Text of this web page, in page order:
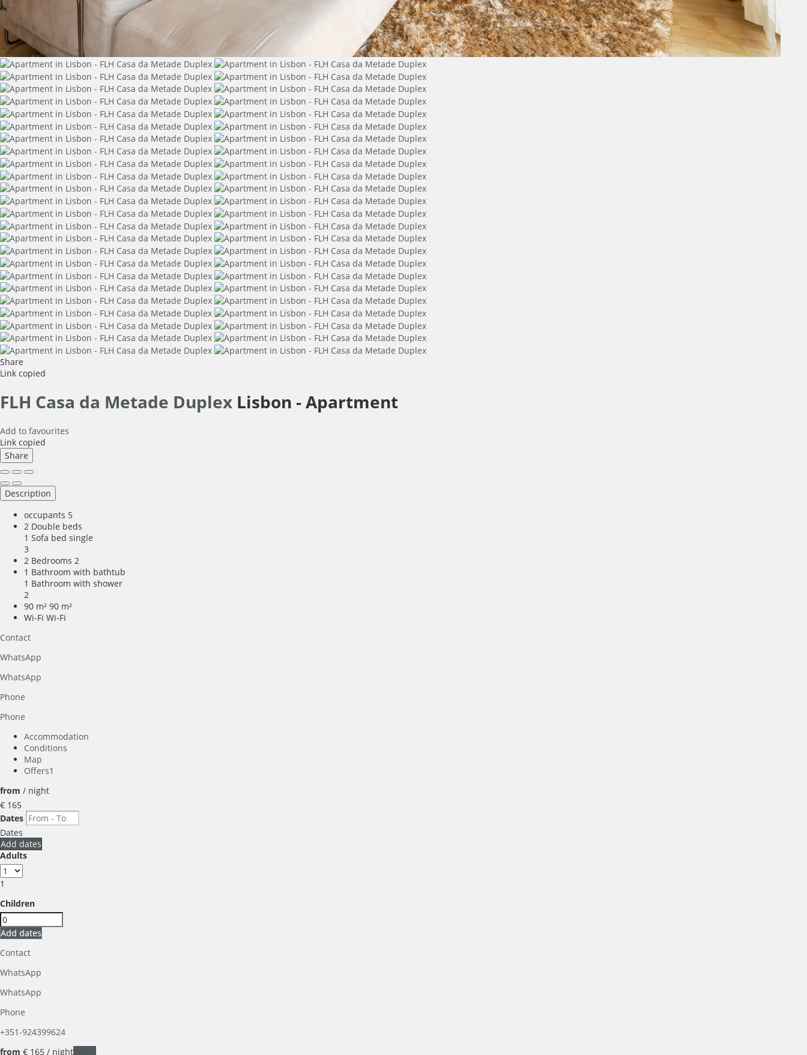
Share
Link copied
FLH Casa da Metade Duplex Lisbon -Apartment
Add to favourites
Link copied
Share
Description
occupants 5
2 Double beds
1 Sofa bed single
3
2 Bedrooms 2
1 Bathroom with bathtub
1 Bathroom with shower
2
90 m² 90 m²
Wi-Fi Wi-Fi
Contact
WhatsApp
WhatsApp
Phone
Phone
Accommodation
Conditions
Map
Offers1
from / night
€ 165
Dates
Dates
Add dates
Adults
1
Children
Add dates
Contact
WhatsApp
WhatsApp
Phone
+351-924399624
from € 165 / night